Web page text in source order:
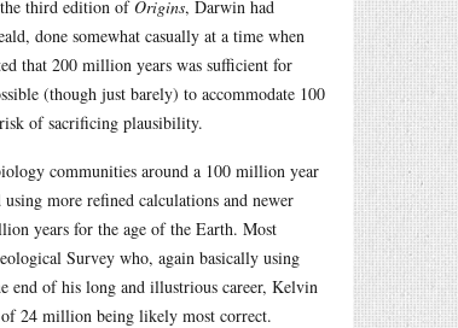
third edition ofOrigins, Darwin had
done somewhat casually at a time when
that 200 million years was sufficient for
(though just barely) to accommodate 100
of sacrificing plausibility.
communities around a 100 million year
more refined calculations and newer
years for the age of the Earth. Most
Survey who, again basically using
end of his long and illustrious career, Kelvin
of 24 million being likely most correct.